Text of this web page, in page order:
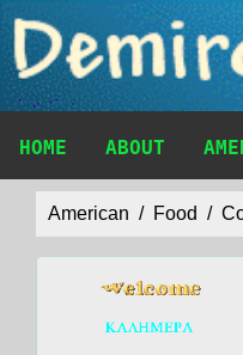
HOME ABOUT
American Food